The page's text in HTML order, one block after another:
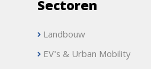
Sectoren
Landbouw
EV's & Urban Mobility